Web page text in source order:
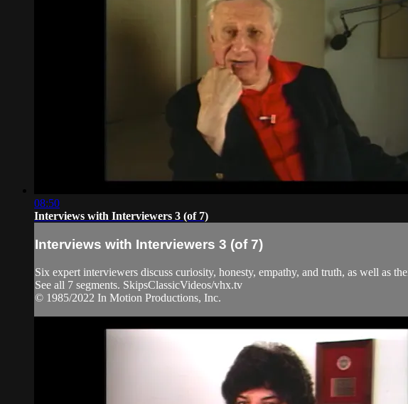
08:50
Interviews with Interviewers 3 (of 7)
Interviews with Interviewers 3 (of 7)
Six expert interviewers discuss curiosity, honesty, empathy, and truth, as well as
See all 7 segments. SkipsClassicVideos/vhx.tv
© 1985/2022 In Motion Productions, Inc.